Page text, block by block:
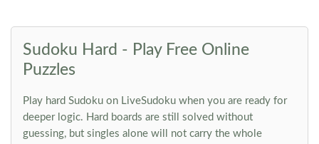
Sudoku Hard - Play Free Online
Puzzles
Play hard Sudoku on LiveSudoku when you are ready for
deeper logic. Hard boards are still solved without
guessing, but singles alone will not carry the whole